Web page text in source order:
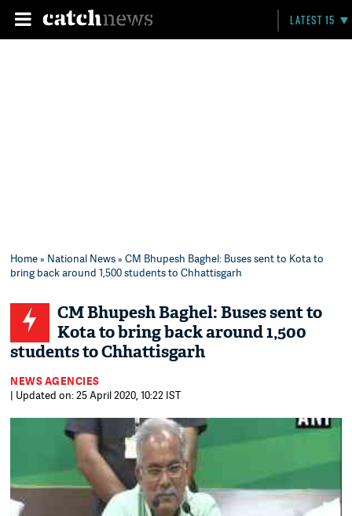
LATEST 15
Home» National News» CM Bhupesh Baghel: Buses sent to Kota to
bring back around 1,500 students to Chhattisgarh
CM Bhupesh Baghel: Buses sent to
Kota to bring back around 1,500
students to Chhattisgarh
NEWS AGENCIES
| Updated on: 25 April 2020, 10:22 IST